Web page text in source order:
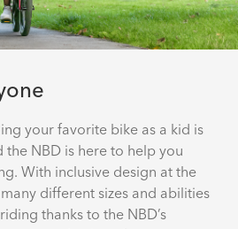
your favorite bike as a kid is
the NBD is here to help you
With inclusive design at the
different sizes and abilities
thanks to the NBD’s